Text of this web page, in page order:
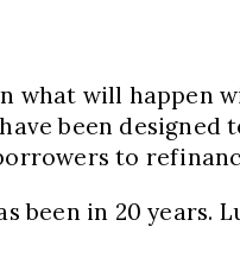
what will happen
been designed
to
been in 20 years.